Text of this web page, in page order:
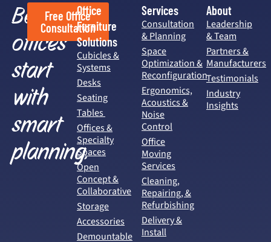
Better
offices
start
with
smart
planning.
Free Office
Consultation
Office
Furniture
Solutions
Cubicles &
Systems
Desks
Seating
Tables
Offices &
Specialty
Spaces
Open
Concept &
Collaborative
Storage
Accessories
Demountable
Services
Consultation
& Planning
Space
Optimization &
Reconfiguration
Ergonomics,
Acoustics &
Noise
Control
Office
Moving
Services
Cleaning,
Repairing, &
Refurbishing
Delivery &
Install
About
Leadership
& Team
Partners &
Manufacturers
Testimonials
Industry
Insights